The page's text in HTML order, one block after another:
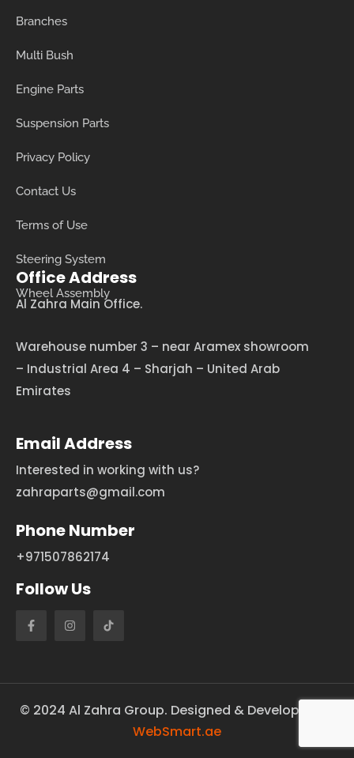
Branches
Multi Bush
Engine Parts
Suspension Parts
Privacy Policy
Contact Us
Terms of Use
Steering System
Wheel Assembly
Office Address
Al Zahra Main Office.
Warehouse number 3 – near Aramex showroom
– Industrial Area 4 – Sharjah – United Arab
Emirates
Email Address
Interested in working with us?
zahraparts@gmail.com
Phone Number
+971507862174
Follow Us
© 2024 Al Zahra Group. Designed & Developed by
WebSmart.ae